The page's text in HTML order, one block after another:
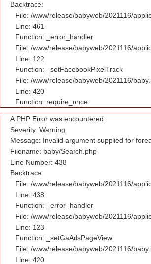
Backtrace:
File: /www/release/babyweb/2021116/
Line: 461
Function: _error_handler
File: /www/release/babyweb/2021116/
Line: 122
Function: _setFacebookPixelTrack
File: /www/release/babyweb/2021116/
Line: 420
Function: require_once
A PHP Error was encountered
Severity: Warning
Message: Invalid argument supplied for
Filename: baby/Search.php
Line Number: 438
Backtrace:
File: /www/release/babyweb/2021116/
Line: 438
Function: _error_handler
File: /www/release/babyweb/2021116/
Line: 123
Function: _setGaAdsPageView
File: /www/release/babyweb/2021116/
Line: 420